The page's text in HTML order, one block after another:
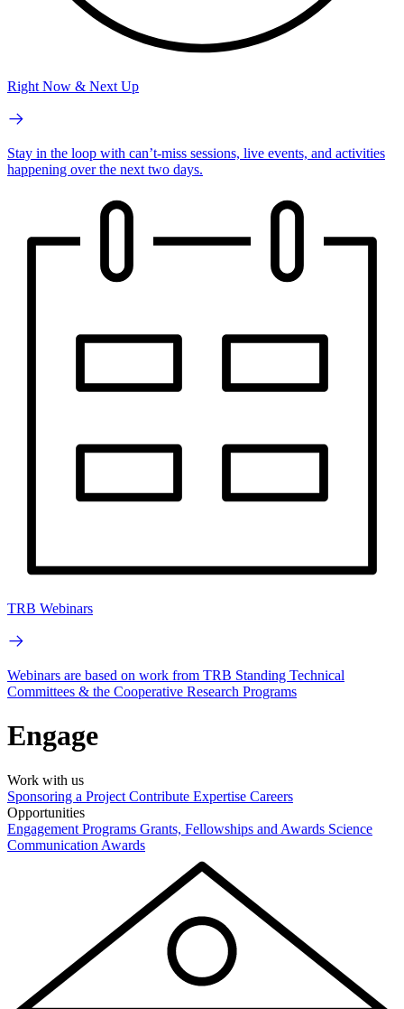
Right Now & Next Up
Stay in the loop with can’t-miss sessions, live events, and activities
happening over the next two days.
TRB Webinars
Webinars are based on work from TRB Standing Technical
Committees & the Cooperative Research Programs
Engage
Work with us
Sponsoring a Project Contribute Expertise Careers
Opportunities
Engagement Programs Grants, Fellowships and Awards Science
Communication Awards